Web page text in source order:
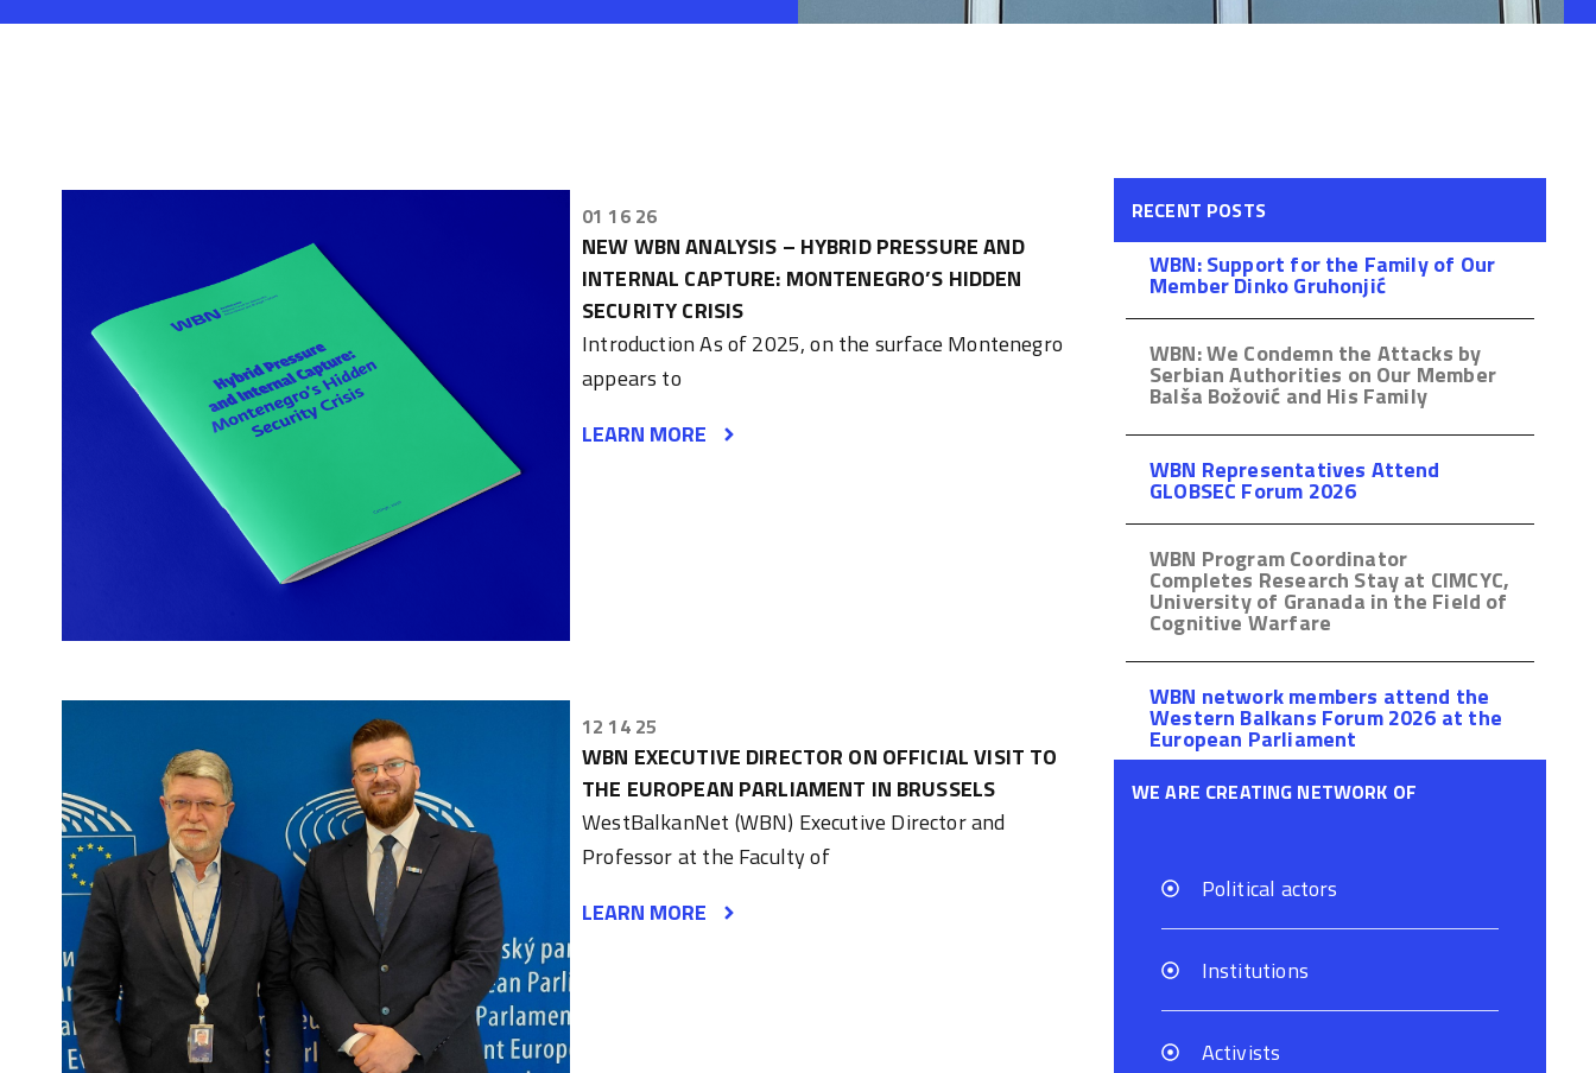
01 16 26
NEW WBN ANALYSIS – HYBRID PRESSURE AND
INTERNAL CAPTURE: MONTENEGRO’S HIDDEN
SECURITY CRISIS
Introduction As of 2025, on the surface Montenegro
appears to
LEARN MORE
12 14 25
WBN EXECUTIVE DIRECTOR ON OFFICIAL VISIT TO
THE EUROPEAN PARLIAMENT IN BRUSSELS
WestBalkanNet (WBN) Executive Director and
Professor at the Faculty of
LEARN MORE
RECENT POSTS
WBN: Support for the Family of Our
Member Dinko Gruhonjić
WBN: We Condemn the Attacks by
Serbian Authorities on Our Member
Balša Božović and His Family
WBN Representatives Attend
GLOBSEC Forum 2026
WBN Program Coordinator
Completes Research Stay at CIMCYC,
University of Granada in the Field of
Cognitive Warfare
WBN network members attend the
Western Balkans Forum 2026 at the
European Parliament
WE ARE CREATING NETWORK OF
Political actors
Institutions
Activists